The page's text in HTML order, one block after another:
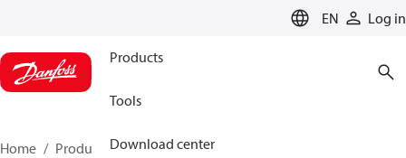
EN Log in
Products
Tools
Download center
Home Products MTZ22-3VM